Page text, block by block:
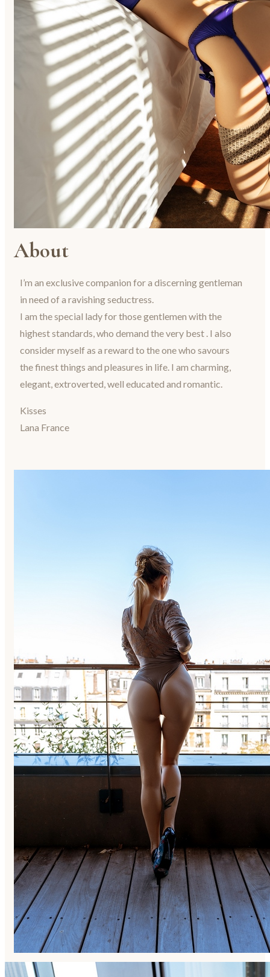
About
I’m an exclusive companion for a discerning gentleman
in need of a ravishing seductress.
I am the special lady for those gentlemen with the
highest standards, who demand the very best . I also
consider myself as a reward to the one who savours
the finest things and pleasures in life. I am charming,
elegant, extroverted, well educated and romantic.
Kisses
Lana France